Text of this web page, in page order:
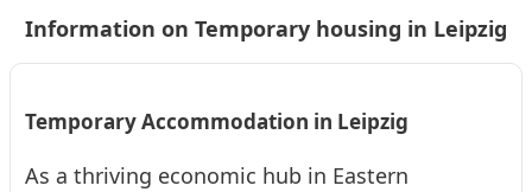
Information on Temporary housing in Leipzig
Temporary Accommodation in Leipzig
As a thriving economic hub in Eastern